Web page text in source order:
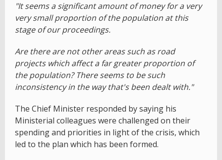
"It seems a significant amount of money for a very
very small proportion of the population at this
stage of our proceedings.
Are there are not other areas such as road
projects which affect a far greater proportion of
the population? There seems to be such
inconsistency in the way that's been dealt with."
The Chief Minister responded by saying his
Ministerial colleagues were challenged on their
spending and priorities in light of the crisis, which
led to the plan which has been formed.